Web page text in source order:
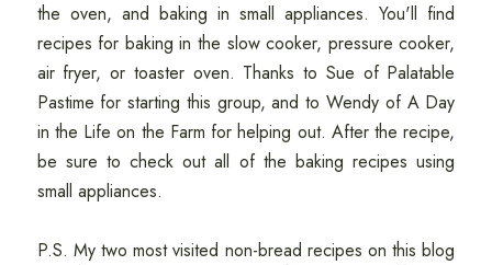
the oven, and baking in small appliances. You'll find
recipes for baking in the slow cooker, pressure cooker,
air fryer, or toaster oven. Thanks to Sue of Palatable
Pastime for starting this group, and to Wendy of A Day
in the Life on the Farm for helping out. After the recipe,
be sure to check out all of the baking recipes using
small appliances.
P.S. My two most visited non-bread recipes on this blog